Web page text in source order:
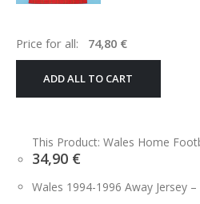
Price for all: 74,80 €
ADD ALL TO CART
This Product: Wales Home
34,90 €Current
is:
Wales 1994-1996 Away Jersey –